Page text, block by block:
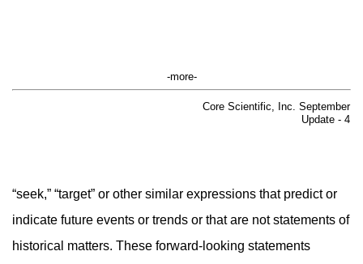
-more-
Core Scientific, Inc. September
Update - 4
“seek,” “target” or other similar expressions that predict or
indicate future events or trends or that are not statements of
historical matters. These forward-looking statements